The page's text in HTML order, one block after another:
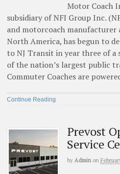
Motor Coach
subsidiary of NFI Group Inc.
and motorcoach
North America, has begun to
to NJ Transit in year three of
of the nation’s largest public
Commuter Coaches are
Continue Reading
Prevost
Service
by Admin on